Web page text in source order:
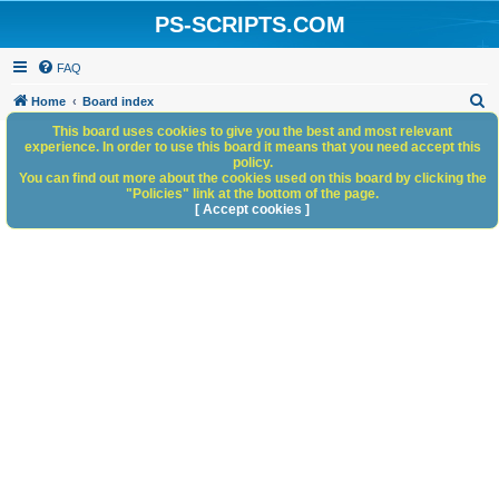
PS-SCRIPTS.COM
FAQ
Home Board index
h
This board uses cookies to give you the best and most relevant
experience. In order to use this board it means that you need accept this
policy.
You can find out more about the cookies used on this board by clicking the
"Policies" link at the bottom of the page.
[ Accept cookies ]